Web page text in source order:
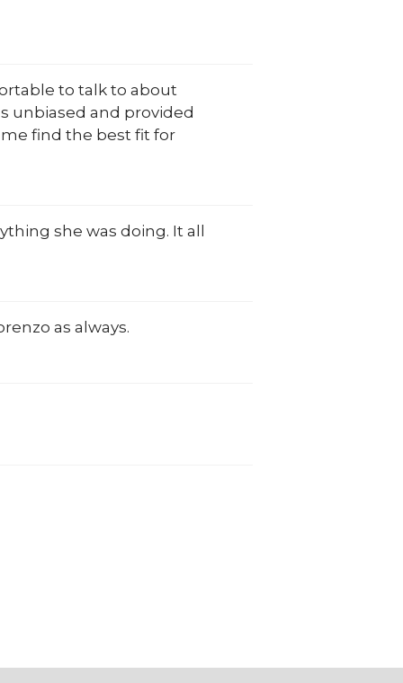
to talk to about
unbiased and provided
find the best fit for
she was doing. It all
as always.